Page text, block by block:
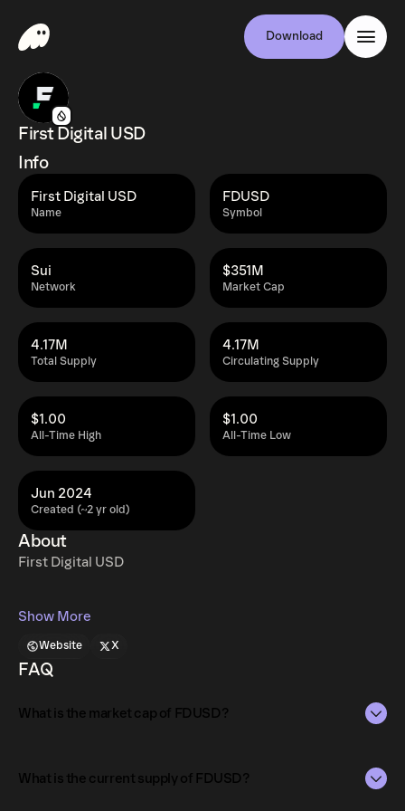
Download
First Digital USD
Info
Name
First Digital USD
Symbol
FDUSD
Network
Sui
Market Cap
$351M
Total Supply
4.17M
Circulating Supply
4.17M
All-Time High
$1.00
All-Time Low
$1.00
Created (~2 yr old)
Jun 2024
About
First Digital USD
Show More
Website X
FAQ
What is the market cap of FDUSD?
2026.
What is the current supply of FDUSD?